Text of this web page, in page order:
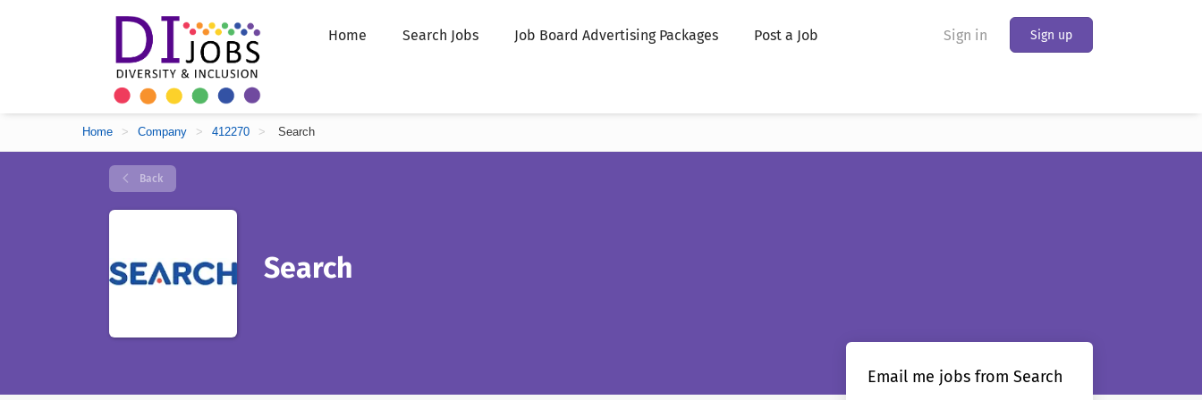
Sign in Sign up
Home Search Jobs Job Board Advertising Packages Post a Job
Home > Company > 412270 > Search
Back
Search
Email me jobs from Search